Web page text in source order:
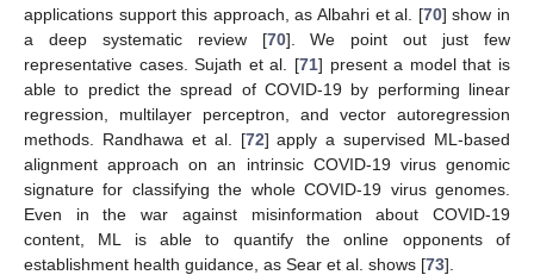
applications support this approach, as Albahri et al. [70] show in
a deep systematic review [70]. We point out just few
representative cases. Sujath et al. [71] present a model that is
able to predict the spread of COVID-19 by performing linear
regression, multilayer perceptron, and vector autoregression
methods. Randhawa et al. [72] apply a supervised ML-based
alignment approach on an intrinsic COVID-19 virus genomic
signature for classifying the whole COVID-19 virus genomes.
Even in the war against misinformation about COVID-19
content, ML is able to quantify the online opponents of
establishment health guidance, as Sear et al. shows [73].